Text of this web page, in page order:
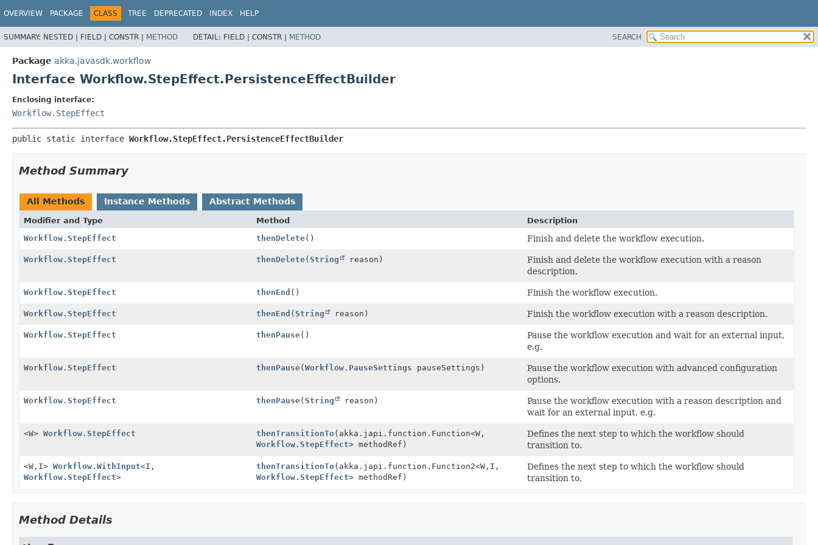
OVERVIEW PACKAGE CLASS TREE DEPRECATED INDEX HELP
SUMMARY: NESTED | FIELD | CONSTR | METHOD DETAIL: FIELD | CONSTR | METHOD SEARCH
Package akka.javasdk.workflow
Interface Workflow.StepEffect.PersistenceEffectBuilder
Enclosing interface:
Workflow.StepEffect
public static interface Workflow.StepEffect.PersistenceEffectBuilder
Method Summary
All Methods Instance Methods Abstract Methods
Modifier and Type Method
Description
Workflow.StepEffect
thenDelete() Finish and delete the workflow execution.
Workflow.StepEffect thenDelete(String reason)
Finish and delete the workflow execution with a reason
description.
Workflow.StepEffect thenEnd () Finish the workflow execution.
Workflow.StepEffect thenEnd (String reason) Finish the workflow execution with a reason description.
Workflow.StepEffect thenPause()
Pause the workflow execution and wait for an external input,
e.g.
Workflow.StepEffect thenPause(Workflow.PauseSettings pauseSettings)
Pause the workflow execution with advanced configuration
options.
Workflow.StepEffect thenPause(String reason)
Pause the workflow execution with a reason description and
wait for an external input, e.g.
<W> Workflow.StepEffect thenTransitionTo(akka.japi.function.Function<W,
Workflow.StepEffect> methodRef)
Defines the next step to which the workflow should
transition to.
<W, I> Workflow.WithInput<I,
Workflow.StepEffect>
thenTransitionTo(akka.japi.function.Function2<W, I,
Workflow.StepEffect> methodRef)
Defines the next step to which the workflow should
transition to.
Method Details